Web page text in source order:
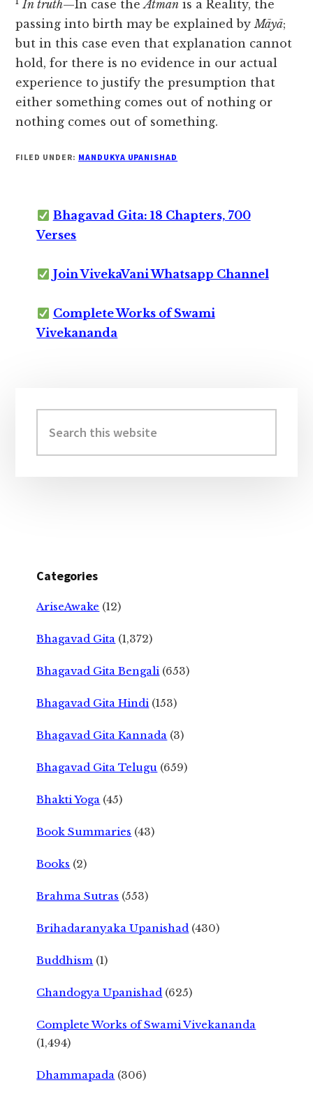
In truth—In case theĀtman is a Reality, the
passing into birth may be explained byMāyā;
but in this case even that explanation cannot
hold, for there is no evidence in our actual
experience to justify the presumption that
either something comes out of nothing or
nothing comes out of something.
FILED UNDER: MANDUKYA UPANISHAD
Bhagavad Gita: 18 Chapters, 700
Verses
Join VivekaVani Whatsapp Channel
Complete Works of Swami
Vivekananda
Sidebar
this
website
Categories
AriseAwake (12)
Bhagavad Gita (1,372)
Bhagavad Gita Bengali (653)
Bhagavad Gita Hindi (153)
Bhagavad Gita Kannada (3)
Bhagavad Gita Telugu (659)
Bhakti Yoga (45)
Book Summaries (43)
Books (2)
Brahma Sutras (553)
Brihadaranyaka Upanishad (430)
Buddhism (1)
Chandogya Upanishad (625)
Complete Works of Swami Vivekananda
(1,494)
Dhammapada (306)